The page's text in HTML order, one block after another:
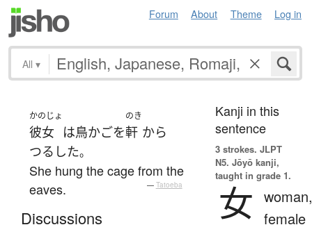
Forum About Theme Log in
All ▾
かのじょ
彼女 は鳥かごを
のき
軒 から
つるした。
She hung the cage from the
eaves.
— Tatoeba
Discussions
Kanji in this
sentence
3 strokes. JLPT
N5. Jōyō kanji,
taught in grade 1.
女 woman,
female